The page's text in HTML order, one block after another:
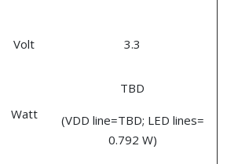
Volt 3.3
Watt
TBD
(VDD line=TBD; LED lines=
0.792 W)